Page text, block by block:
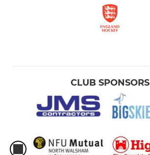
CLUB SPONSORS